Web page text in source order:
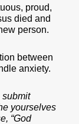
proud,
died and
person.
between
anxiety.
submit
yourselves
“God